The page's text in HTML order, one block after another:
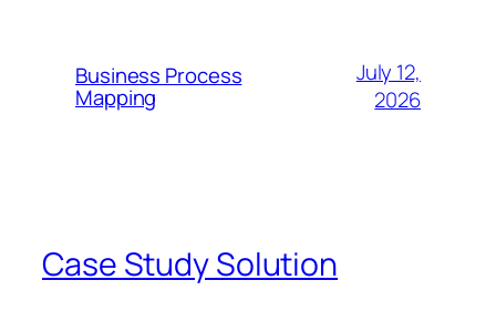
Business Process
Mapping
July 12,
2026
Case Study Solution